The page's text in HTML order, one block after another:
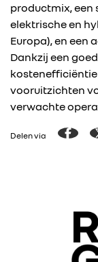
productmix, een
elektrische en
Europa), en een
Dankzij een
vooruitzichten
verwachte
Delen via